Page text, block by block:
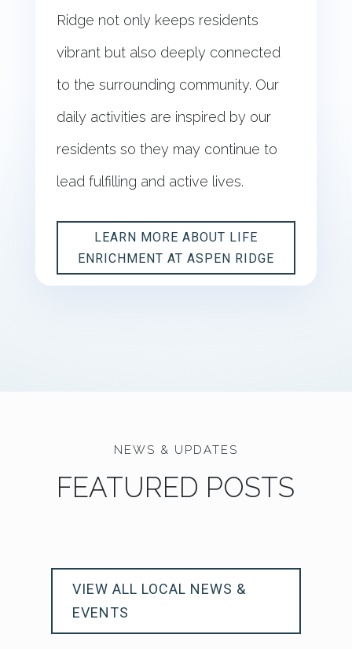
Ridge not only keeps residents
vibrant but also deeply connected
to the surrounding community. Our
daily activities are inspired by our
residents so they may continue to
lead fulfilling and active lives.
LEARN MORE ABOUT LIFE
ENRICHMENT AT ASPEN RIDGE
NEWS & UPDATES
FEATURED POSTS
VIEW ALL LOCAL NEWS &
EVENTS